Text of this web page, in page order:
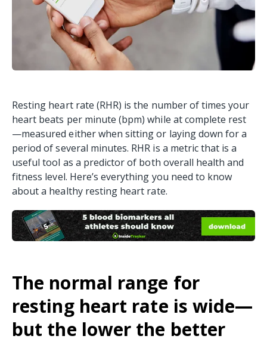
Resting heart rate (RHR) is the number of times your
heart beats per minute (bpm) while at complete rest
—measured either when sitting or laying down for a
period of several minutes. RHR is a metric that is a
useful tool as a predictor of both overall health and
fitness level. Here’s everything you need to know
about a healthy resting heart rate.
The normal range for
resting heart rate is wide—
but the lower the better